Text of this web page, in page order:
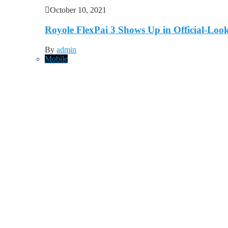
October 10, 2021
Royole FlexPai 3 Shows Up in Official-
By admin
Mobile